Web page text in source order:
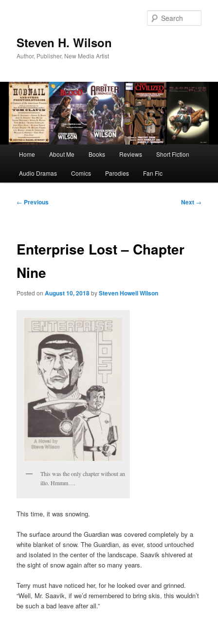
Steven H. Wilson
Author, Publisher, New Media Artist
Home About Me Books Reviews Short Fiction
Audio Dramas Comics Parodies Fan Fic
Post
← Previous Next →
Enterprise Lost – Chapter
Nine
Posted onAugust 10, 2018bySteven Howell Wilson
This was the only chapter without an
illo. Hmmm….
This time, it was snowing.
The surface around the Guardian was covered completely by a
white blanket of snow. The Guardian, as ever, stood untouched
and isolated in the center of the landscape. Saavik shivered at
the sight of snow again after so many years.
Terry must have noticed her, for he looked over and grinned.
“Well, Mr. Saavik, if we’d remembered to bring skis, this wouldn’t
be such a bad leave after all.”